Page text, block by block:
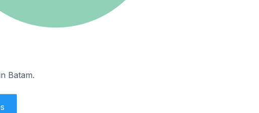
Batam.